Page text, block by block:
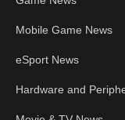
Mobile Game News
eSport News
Hardware and